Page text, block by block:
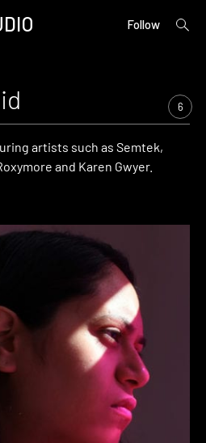
Follow
open
6
artists such as Semtek,
and Karen Gwyer.